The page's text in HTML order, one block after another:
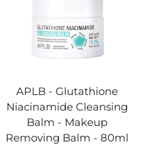
APLB - Glutathione
Niacinamide Cleansing
Balm - Makeup
Removing Balm - 80ml